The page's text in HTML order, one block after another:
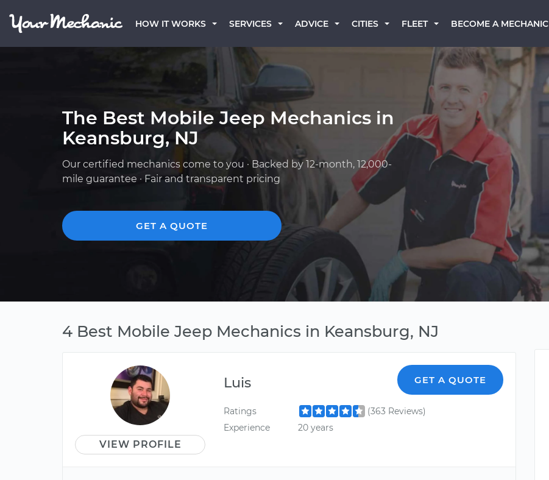
HOW IT WORKS SERVICES ADVICE CITIES FLEET BECOME A MECHANIC
The Best Mobile Jeep Mechanics in
Keansburg, NJ
Our certified mechanics come to you · Backed by 12-month, 12,000-
mile guarantee · Fair and transparent pricing
GET A QUOTE
4 Best Mobile Jeep Mechanics in Keansburg, NJ
VIEW PROFILE
Luis GET A QUOTE
Ratings
(363 Reviews)
Experience
20 years